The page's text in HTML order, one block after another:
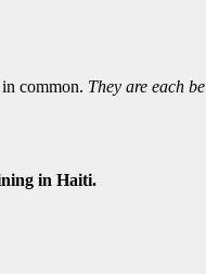
common. They are each
in Haiti.